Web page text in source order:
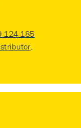
124 185
.